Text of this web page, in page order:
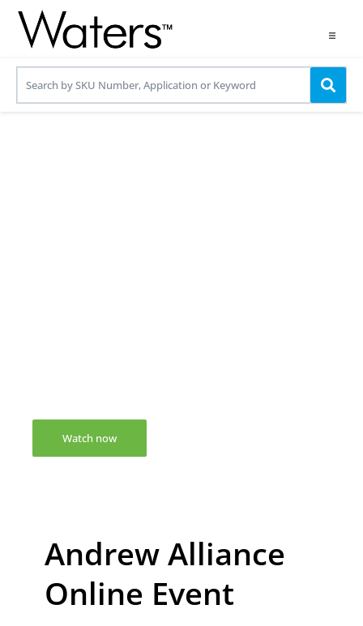
Products
Watch now
Andrew Alliance
Online Event